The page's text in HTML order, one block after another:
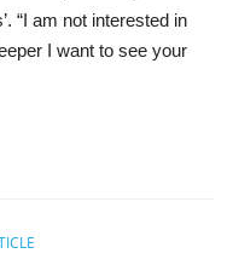
“I am not interested in
I want to see your